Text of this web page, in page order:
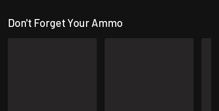
Don't Forget Your Ammo